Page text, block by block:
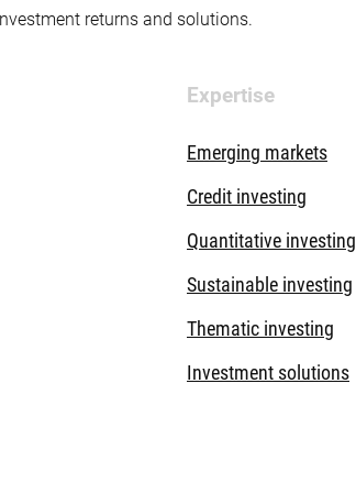
returns and solutions.
Expertise
Emerging markets
Credit investing
Quantitative investing
Sustainable investing
Thematic investing
Investment solutions